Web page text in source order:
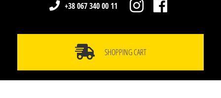
+38 067 340 00 11
SHOPPING CART